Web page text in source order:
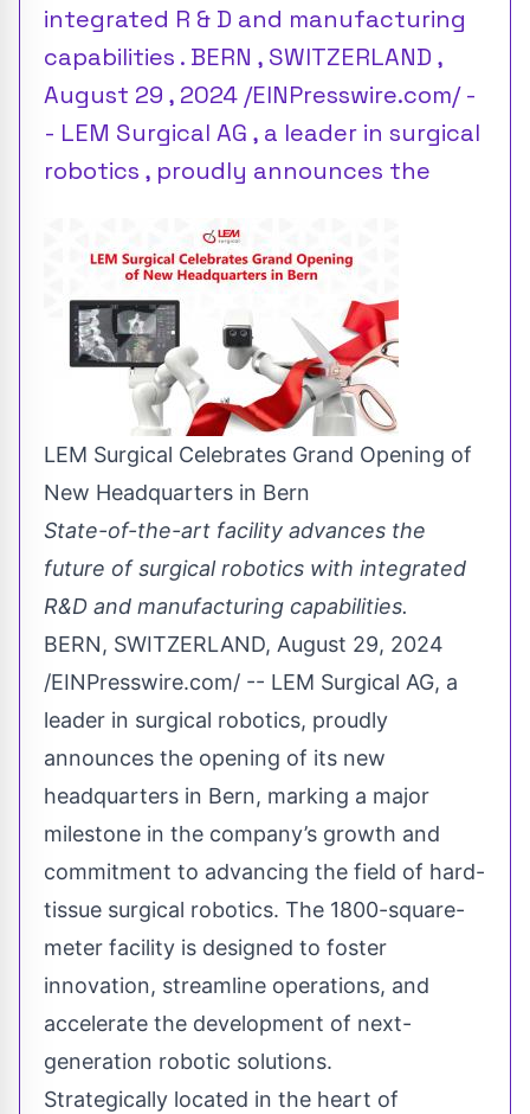
integrated R & D and manufacturing
capabilities . BERN , SWITZERLAND ,
August 29 , 2024 /EINPresswire.com/ -
- LEM Surgical AG , a leader in surgical
robotics , proudly announces the
LEM Surgical Celebrates Grand Opening of
New Headquarters in Bern
State-of-the-art facility advances the
future of surgical robotics with integrated
R&D and manufacturing capabilities.
BERN, SWITZERLAND, August 29, 2024
/EINPresswire.com/ -- LEM Surgical AG, a
leader in surgical robotics, proudly
announces the opening of its new
headquarters in Bern, marking a major
milestone in the company’s growth and
commitment to advancing the field of hard-
tissue surgical robotics. The 1800-square-
meter facility is designed to foster
innovation, streamline operations, and
accelerate the development of next-
generation robotic solutions.
Strategically located in the heart of